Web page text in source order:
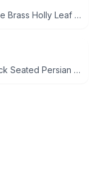
Vintage Brass Holly Leaf Candle Holders
Beswick Seated Persian Cat Figurine 1867